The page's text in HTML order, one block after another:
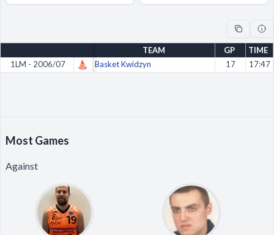
TEAM GP
TIME
1LM - 2006/07
Basket Kwidzyn 17 17:47
Most Games
Against
Accept All